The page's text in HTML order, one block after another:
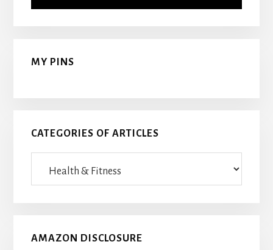
MY PINS
CATEGORIES OF ARTICLES
AMAZON DISCLOSURE